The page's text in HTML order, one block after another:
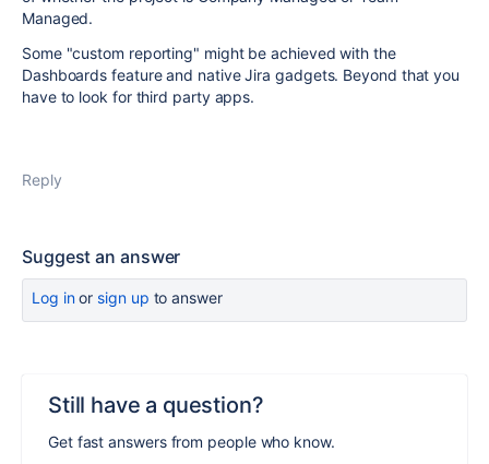
Managed.
Some "custom reporting" might be achieved with the
Dashboards feature and native Jira gadgets. Beyond that you
have to look for third party apps.
Reply
Suggest an answer
Log inor sign up to answer
Still have a question?
Get fast answers from people who know.